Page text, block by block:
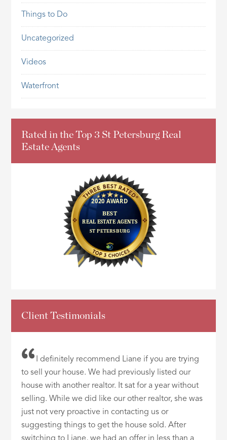
Things to Do
Uncategorized
Videos
Waterfront
Rated in the Top 3 St Petersburg Real
Estate Agents
Client Testimonials
I definitely recommend Liane if you are trying
to sell your house. We had previously listed our
house with another realtor. It sat for a year without
selling. While we did like our other realtor, she was
just not very proactive in contacting us or
suggesting things to get the house sold. After